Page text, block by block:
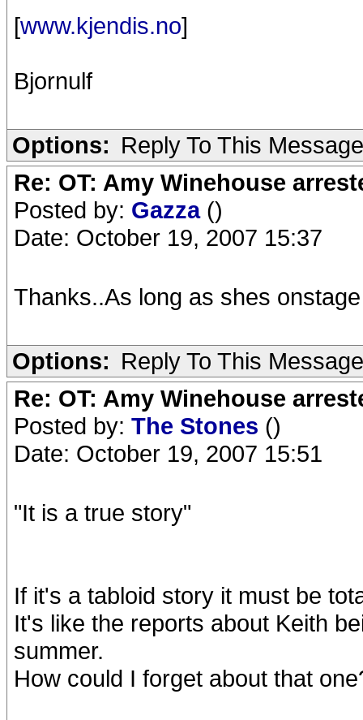
[www.kjendis.no]
Bjornulf
Options: Reply To This Message
Re: OT: Amy Winehouse
Posted by: Gazza ()
Date: October 19, 2007 15:37
Thanks..As long as shes
Options: Reply To This Message
Re: OT: Amy Winehouse
Posted by: The Stones ()
Date: October 19, 2007 15:51
"It is a true story"
If it's a tabloid story it must be
It's like the reports about Keith
summer.
How could I forget about that